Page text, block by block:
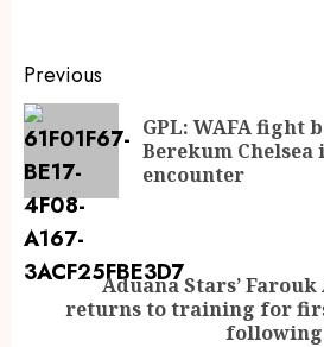
Previous
GPL: WAFA fight
Berekum
encounter
Aduana Stars’ Farouk
returns to training for